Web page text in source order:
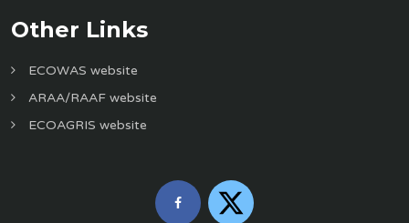
Other Links
ECOWAS website
ARAA/RAAF website
ECOAGRIS website